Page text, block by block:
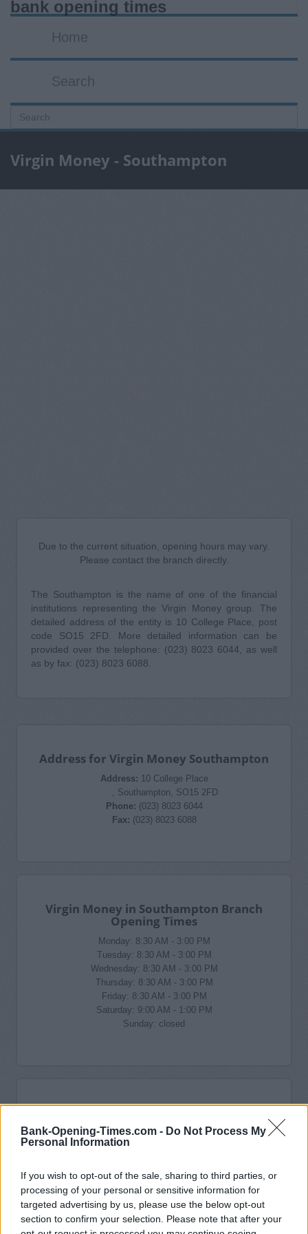
Bank-Opening-Times.com - Do Not Process My
Personal Information
If you wish to opt-out of the sale, sharing to third parties, or
processing of your personal or sensitive information for
targeted advertising by us, please use the below opt-out
section to confirm your selection. Please note that after your
bank opening times
Home
Search
Virgin Money - Southampton
Due to the current situation, opening hours may vary.
Please contact the branch directly.
The Southampton is the name of one of the financial
institutions representing the Virgin Money group. The
detailed address of the entity is 10 College Place, post
code SO15 2FD. More detailed information can be
provided over the telephone: (023) 8023 6044, as well
as by fax: (023) 8023 6088.
Address for Virgin Money Southampton
Address: 10 College Place
, Southampton, SO15 2FD
Phone: (023) 8023 6044
Fax: (023) 8023 6088
Virgin Money in Southampton Branch
Opening Times
Monday: 8:30 AM - 3:00 PM
Tuesday: 8:30 AM - 3:00 PM
Wednesday: 8:30 AM - 3:00 PM
Thursday: 8:30 AM - 3:00 PM
Friday: 8:30 AM - 3:00 PM
Saturday: 9:00 AM - 1:00 PM
Sunday: closed